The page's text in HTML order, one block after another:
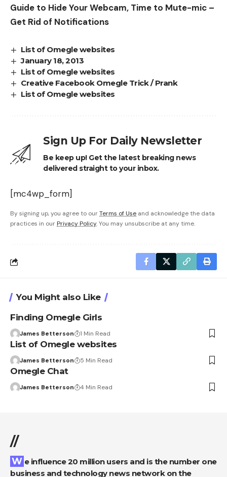
Guide to Hide Your Webcam, Time to Mute-mic –
Get Rid of Notifications
List of Omegle websites
January 18, 2013
List of Omegle websites
Creative Facebook Omegle Trick / Prank
List of Omegle websites
Sign Up For Daily Newsletter
Be keep up! Get the latest breaking news
delivered straight to your inbox.
[mc4wp_form]
By signing up, you agree to ourTerms of Use and acknowledge the data
practices in our Privacy Policy. You may unsubscribe at any time.
You Might also Like
Finding Omegle Girls
James Betterson 1 Min Read
List of Omegle websites
James Betterson 5 Min Read
Omegle Chat
James Betterson 4 Min Read
//
We influence 20 million users and is the number one
business and technology news network on the